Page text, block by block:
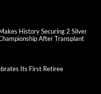
History Securing 2 Silver
After Transplant
Its First Retiree